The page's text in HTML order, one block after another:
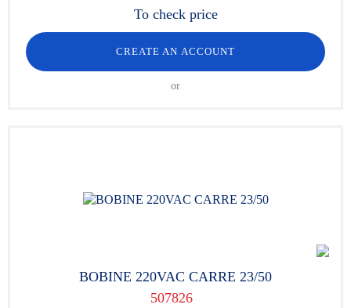
To check price
CREATE AN ACCOUNT
or
BOBINE 220VAC CARRE 23/50
507826